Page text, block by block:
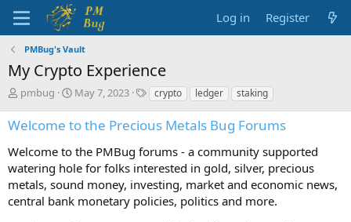
Log in Register
PMBug's Vault
My Crypto Experience
T
r
e
a
d
s
t
a
pmbug
S
a
r
t
d
a
t
e
May 7, 2023
T
g
s
crypto ledger staking
Welcome to the Precious Metals Bug Forums
Welcome to the PMBug forums - a community supported
watering hole for folks interested in gold, silver, precious
metals, sound money, investing, market and economic news,
central bank monetary policies, politics and more.